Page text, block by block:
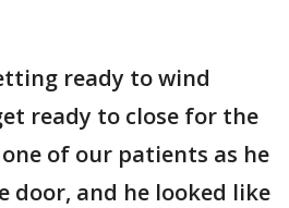
ready to wind
ready to close for the
of our patients as he
door, and he looked like